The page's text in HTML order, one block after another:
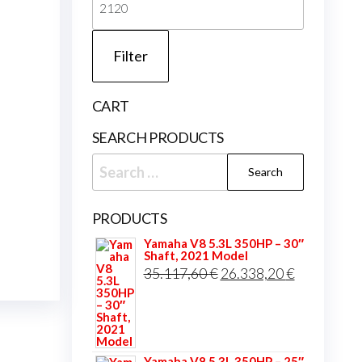
price
Filter
CART
SEARCH PRODUCTS
Search
for:
PRODUCTS
Yamaha V8 5.3L 350HP – 30″
Shaft, 2021 Model
35.117,60€ Original
26.338,20€Current